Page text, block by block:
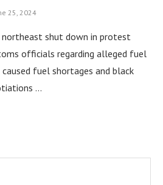
25, 2024
northeast shut down in protest
officials regarding alleged fuel
fuel shortages and black
…